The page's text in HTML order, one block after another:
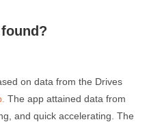
on data from the Drives
The app attained data from
and quick accelerating. The